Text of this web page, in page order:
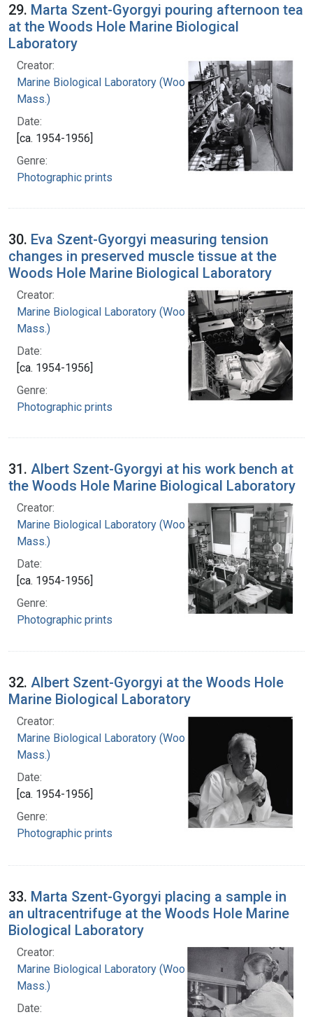
29. Marta Szent-Gyorgyi pouring afternoon tea
at the Woods Hole Marine Biological
Laboratory
Creator:
Marine Biological Laboratory (Woods Hole,
Mass.)
Date:
[ca. 1954-1956]
Genre:
Photographic prints
30. Eva Szent-Gyorgyi measuring tension
changes in preserved muscle tissue at the
Woods Hole Marine Biological Laboratory
Creator:
Marine Biological Laboratory (Woods Hole,
Mass.)
Date:
[ca. 1954-1956]
Genre:
Photographic prints
31. Albert Szent-Gyorgyi at his work bench at
the Woods Hole Marine Biological Laboratory
Creator:
Marine Biological Laboratory (Woods Hole,
Mass.)
Date:
[ca. 1954-1956]
Genre:
Photographic prints
32. Albert Szent-Gyorgyi at the Woods Hole
Marine Biological Laboratory
Creator:
Marine Biological Laboratory (Woods Hole,
Mass.)
Date:
[ca. 1954-1956]
Genre:
Photographic prints
33. Marta Szent-Gyorgyi placing a sample in
an ultracentrifuge at the Woods Hole Marine
Biological Laboratory
Creator:
Marine Biological Laboratory (Woods Hole,
Mass.)
Date: